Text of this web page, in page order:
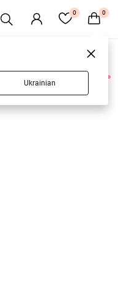
0 0
1 products
Ukrainian